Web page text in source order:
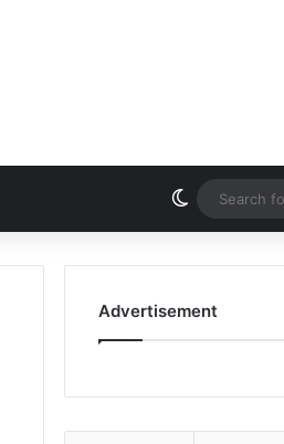
Switch skin
Advertisement